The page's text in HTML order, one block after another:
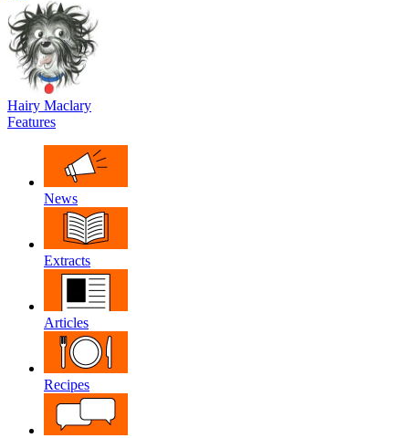
Hairy Maclary
Features
News
Extracts
Articles
Recipes